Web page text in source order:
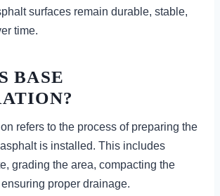
surfaces remain durable, stable,
time.
BASE
refers to the process of preparing the
is installed. This includes
grading the area, compacting the
proper drainage.